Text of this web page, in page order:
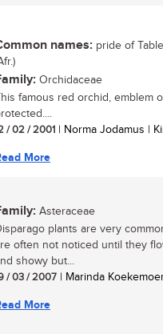
names: pride of
Orchidaceae
famous red orchid, emblem
/ 02 / 2001 | Norma Jodamus |
More
Asteraceae
plants are very
often not noticed until they
showy but...
/ 03 / 2007 | Marinda
More